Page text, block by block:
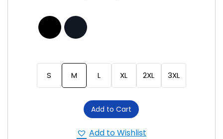
S M L XL 2XL 3XL
Add to Cart
Add to Wishlist